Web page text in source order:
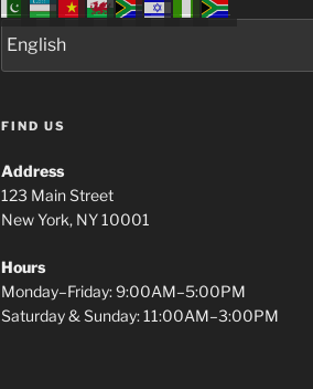
FIND US
Address
123 Main Street
New York, NY 10001
Hours
Monday–Friday: 9:00AM–5:00PM
Saturday & Sunday: 11:00AM–3:00PM